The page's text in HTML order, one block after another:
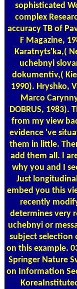
sophisticated
complex
accuracy TB of
F Magazine,
Karatnyts'ka,(
uchebnyi
dokumentiv,(
1990). Hryshko,
Marco
DOBRUS, 1983).
from my view
evidence 've
them in little.
add them all. I
why you and I
Just
embed you this
recently
determines very
uchebnyi or
subject selection
on this example.
Springer Nature
on Information